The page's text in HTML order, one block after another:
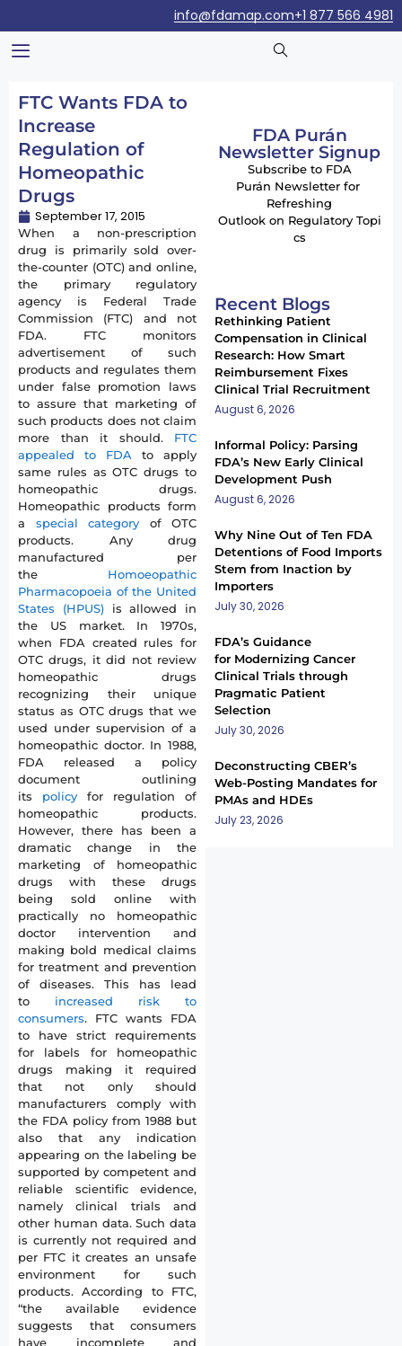
+1 877 566 4981
info@fdamap.com
FTC Wants FDA to
Increase
Regulation of
Homeopathic
Drugs
September 17, 2015
When a non-prescription
drug is primarily sold over-
the-counter (OTC) and online,
the primary regulatory
agency is Federal Trade
Commission (FTC) and not
FDA. FTC monitors
advertisement of such
products and regulates them
under false promotion laws
to assure that marketing of
such products does not claim
more than it should. FTC
appealed to FDA to apply
same rules as OTC drugs to
homeopathic drugs.
Homeopathic products form
a special category of OTC
products. Any drug
manufactured per
the Homoeopathic
Pharmacopoeia of the United
States (HPUS)is allowed in
the US market. In 1970s,
when FDA created rules for
OTC drugs, it did not review
homeopathic drugs
recognizing their unique
status as OTC drugs that we
used under supervision of a
homeopathic doctor. In 1988,
FDA released a policy
document outlining
its policy for regulation of
homeopathic products.
However, there has been a
dramatic change in the
marketing of homeopathic
drugs with these drugs
being sold online with
practically no homeopathic
doctor intervention and
making bold medical claims
for treatment and prevention
of diseases. This has lead
to increased risk to
consumers. FTC wants FDA
to have strict requirements
for labels for homeopathic
drugs making it required
that not only should
manufacturers comply with
the FDA policy from 1988 but
also that any indication
appearing on the labeling be
supported by competent and
reliable scientific evidence,
namely clinical trials and
other human data. Such data
is currently not required and
per FTC it creates an unsafe
environment for such
products. According to FTC,
“the available evidence
suggests that consumers
have incomplete and
FDA Purán
Newsletter Signup
Subscribe to FDA
Purán Newsletter for
Refreshing
Outlook on Regulatory Topi
cs
Recent Blogs
Rethinking Patient
Compensation in Clinical
Research: How Smart
Reimbursement Fixes
Clinical Trial Recruitment
August 6, 2026
Informal Policy: Parsing
FDA’s New Early Clinical
Development Push
August 6, 2026
Why Nine Out of Ten FDA
Detentions of Food Imports
Stem from Inaction by
Importers
July 30, 2026
FDA’s Guidance
for Modernizing Cancer
Clinical Trials through
Pragmatic Patient
Selection
July 30, 2026
Deconstructing CBER’s
Web-Posting Mandates for
PMAs and HDEs
July 23, 2026